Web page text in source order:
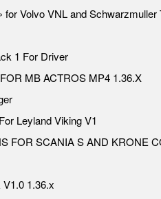
Volvo VNL and Schwarzmuller
1 For Driver
MB ACTROS MP4 1.36.X
Leyland Viking V1
FOR SCANIA S AND KRONE
1.36.x